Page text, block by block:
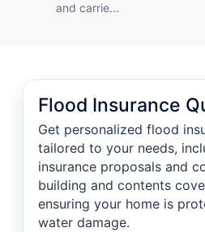
and carrie...
Flood Insurance
Get personalized flood
tailored to your needs,
insurance proposals and
building and contents
ensuring your home is
water damage.